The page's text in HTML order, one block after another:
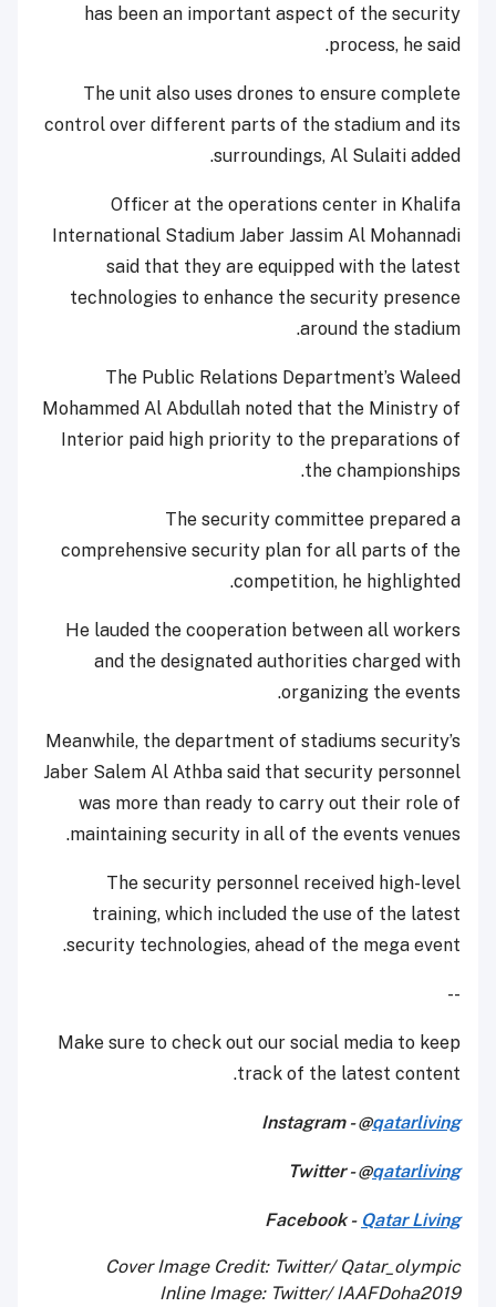
has been an important aspect of the security
process, he said.
The unit also uses drones to ensure complete
control over different parts of the stadium and its
surroundings, Al Sulaiti added.
Officer at the operations center in Khalifa
International Stadium Jaber Jassim Al Mohannadi
said that they are equipped with the latest
technologies to enhance the security presence
around the stadium.
The Public Relations Department’s Waleed
Mohammed Al Abdullah noted that the Ministry of
Interior paid high priority to the preparations of
the championships.
The security committee prepared a
comprehensive security plan for all parts of the
competition, he highlighted.
He lauded the cooperation between all workers
and the designated authorities charged with
organizing the events.
Meanwhile, the department of stadiums security’s
Jaber Salem Al Athba said that security personnel
was more than ready to carry out their role of
maintaining security in all of the events venues.
The security personnel received high-level
training, which included the use of the latest
security technologies, ahead of the mega event.
--
Make sure to check out our social media to keep
track of the latest content.
Instagram - @qatarliving
Twitter - @qatarliving
Facebook - Qatar Living
Cover Image Credit: Twitter/ Qatar_olympic
Inline Image: Twitter/ IAAFDoha2019